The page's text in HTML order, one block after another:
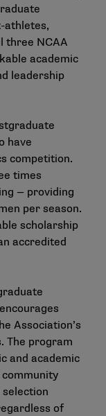
athletes,
three NCAA
academic
leadership
have
competition.
times
— providing
per season.
scholarship
accredited
Association’s
The program
and academic
of